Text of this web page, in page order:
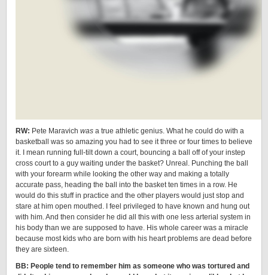
RW: Pete Maravich was a true athletic genius. What he could do with a
basketball was so amazing you had to see it three or four times to believe
it. I mean running full-tilt down a court, bouncing a ball off of your instep
cross court to a guy waiting under the basket? Unreal. Punching the ball
with your forearm while looking the other way and making a totally
accurate pass, heading the ball into the basket ten times in a row. He
would do this stuff in practice and the other players would just stop and
stare at him open mouthed. I feel privileged to have known and hung out
with him. And then consider he did all this with one less arterial system in
his body than we are supposed to have. His whole career was a miracle
because most kids who are born with his heart problems are dead before
they are sixteen.
BB: People tend to remember him as someone who was tortured and